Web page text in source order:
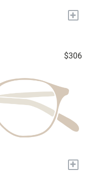
+
$306
+